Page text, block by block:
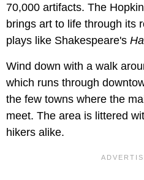
70,000 artifacts. The
brings art to life through its
plays like Shakespeare's
Wind down with a walk
which runs through
the few towns where the
meet. The area is littered
hikers alike.